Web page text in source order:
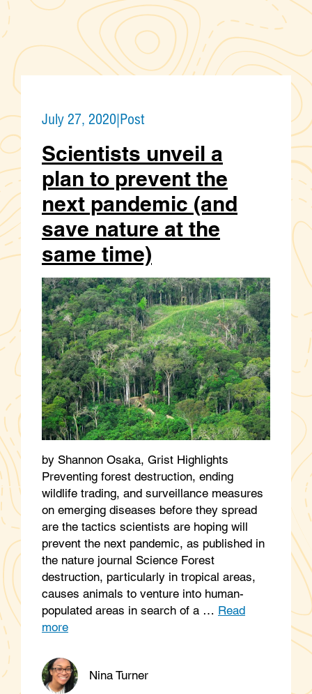
July 27, 2020|Post
Scientists unveil a
plan to prevent the
next pandemic (and
save nature at the
same time)
by Shannon Osaka, Grist Highlights
Preventing forest destruction, ending
wildlife trading, and surveillance measures
on emerging diseases before they spread
are the tactics scientists are hoping will
prevent the next pandemic, as published in
the nature journal Science Forest
destruction, particularly in tropical areas,
causes animals to venture into human-
populated areas in search of a … Read
more
Nina Turner